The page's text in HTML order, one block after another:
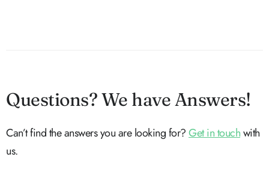
Questions? We have Answers!
Can’t find the answers you are looking for?Get in touchwith
us.